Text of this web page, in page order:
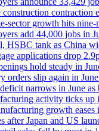
contraction
growth hits
add 44,000 jobs in
HSBC tank as China
applications drop
hold steady in
orders slip again in
narrows in June
activity ticks up
growth
after Japan and US